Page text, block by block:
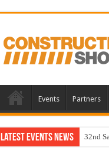
Events Partners
Latest Events News 32nd